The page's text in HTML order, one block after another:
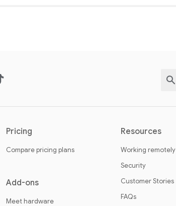
Pricing
Compare pricing plans
Add-ons
Meet hardware
Resources
Working remotely
Security
Customer Stories
FAQs